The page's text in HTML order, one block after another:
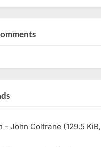
- John Coltrane (129.5 KiB,